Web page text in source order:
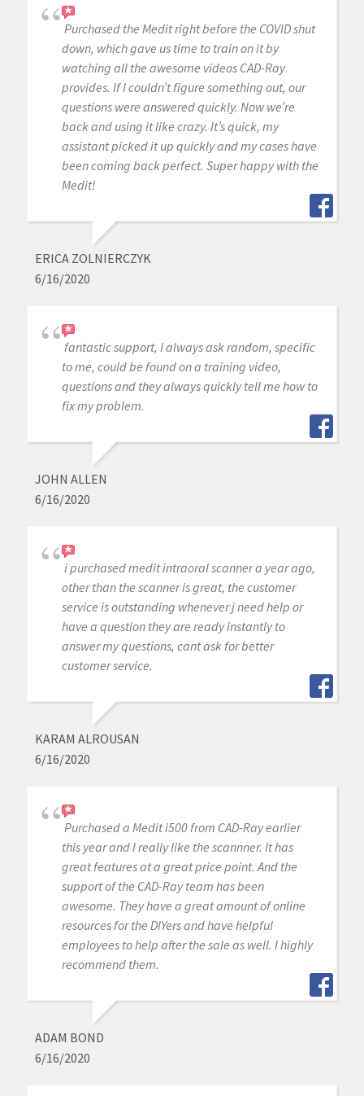
Purchased the Medit right before the COVID shut
down, which gave us time to train on it by
watching all the awesome videos CAD-Ray
provides. If I couldn’t figure something out, our
questions were answered quickly. Now we’re
back and using it like crazy. It’s quick, my
assistant picked it up quickly and my cases have
been coming back perfect. Super happy with the
Medit!
ERICA ZOLNIERCZYK
6/16/2020
fantastic support, I always ask random, specific
to me, could be found on a training video,
questions and they always quickly tell me how to
fix my problem.
JOHN ALLEN
6/16/2020
i purchased medit intraoral scanner a year ago,
other than the scanner is great, the customer
service is outstanding whenever j need help or
have a question they are ready instantly to
answer my questions, cant ask for better
customer service.
KARAM ALROUSAN
6/16/2020
Purchased a Medit i500 from CAD-Ray earlier
this year and I really like the scannner. It has
great features at a great price point. And the
support of the CAD-Ray team has been
awesome. They have a great amount of online
resources for the DIYers and have helpful
employees to help after the sale as well. I highly
recommend them.
ADAM BOND
6/16/2020